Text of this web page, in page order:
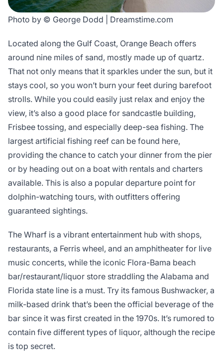
Photo by © George Dodd | Dreamstime.com
Located along the Gulf Coast, Orange Beach offers
around nine miles of sand, mostly made up of quartz.
That not only means that it sparkles under the sun, but it
stays cool, so you won’t burn your feet during barefoot
strolls. While you could easily just relax and enjoy the
view, it’s also a good place for sandcastle building,
Frisbee tossing, and especially deep-sea fishing. The
largest artificial fishing reef can be found here,
providing the chance to catch your dinner from the pier
or by heading out on a boat with rentals and charters
available. This is also a popular departure point for
dolphin-watching tours, with outfitters offering
guaranteed sightings.
The Wharf is a vibrant entertainment hub with shops,
restaurants, a Ferris wheel, and an amphitheater for live
music concerts, while the iconic Flora-Bama beach
bar/restaurant/liquor store straddling the Alabama and
Florida state line is a must. Try its famous Bushwacker, a
milk-based drink that’s been the official beverage of the
bar since it was first created in the 1970s. It’s rumored to
contain five different types of liquor, although the recipe
is top secret.